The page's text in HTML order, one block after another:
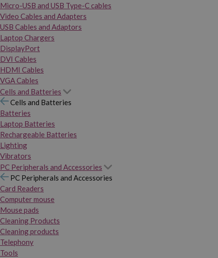
Micro-USB and USB Type-C cables
Video Cables and Adapters
USB Cables and Adaptors
Laptop Chargers
DisplayPort
DVI Cables
HDMI Cables
VGA Cables
Cells and Batteries
Cells and Batteries
Batteries
Laptop Batteries
Rechargeable Batteries
Lighting
Vibrators
PC Peripherals and Accessories
PC Peripherals and Accessories
Card Readers
Computer mouse
Mouse pads
Cleaning Products
Cleaning products
Telephony
Tools